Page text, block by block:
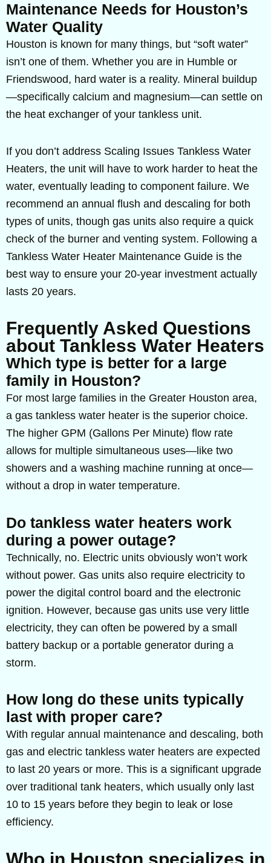
Maintenance Needs for Houston’s
Water Quality
Houston is known for many things, but “soft water”
isn’t one of them. Whether you are in Humble or
Friendswood, hard water is a reality. Mineral buildup
—specifically calcium and magnesium—can settle on
the heat exchanger of your tankless unit.
If you don’t address Scaling Issues Tankless Water
Heaters, the unit will have to work harder to heat the
water, eventually leading to component failure. We
recommend an annual flush and descaling for both
types of units, though gas units also require a quick
check of the burner and venting system. Following a
Tankless Water Heater Maintenance Guide is the
best way to ensure your 20-year investment actually
lasts 20 years.
Frequently Asked Questions
about Tankless Water Heaters
Which type is better for a large
family in Houston?
For most large families in the Greater Houston area,
a gas tankless water heater is the superior choice.
The higher GPM (Gallons Per Minute) flow rate
allows for multiple simultaneous uses—like two
showers and a washing machine running at once—
without a drop in water temperature.
Do tankless water heaters work
during a power outage?
Technically, no. Electric units obviously won’t work
without power. Gas units also require electricity to
power the digital control board and the electronic
ignition. However, because gas units use very little
electricity, they can often be powered by a small
battery backup or a portable generator during a
storm.
How long do these units typically
last with proper care?
With regular annual maintenance and descaling, both
gas and electric tankless water heaters are expected
to last 20 years or more. This is a significant upgrade
over traditional tank heaters, which usually only last
10 to 15 years before they begin to leak or lose
efficiency.
Who in Houston specializes in